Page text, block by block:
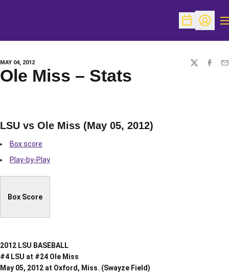
OpenOpen
MAY 04, 2012 TWITTER
Ole Miss – Stats
LSU vs Ole Miss (May 05, 2012)
Box score
Play-by-Play
Box Score
2012 LSU BASEBALL
#4 LSU at #24 Ole Miss
May 05, 2012 at Oxford, Miss. (Swayze Field)